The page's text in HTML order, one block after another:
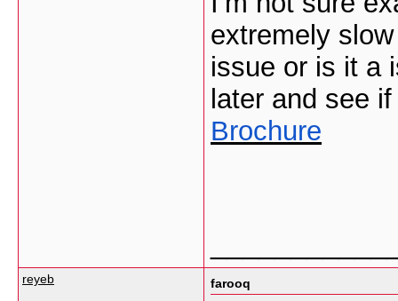
extremely
issue or is it a
later and see
Brochure
reyeb farooq